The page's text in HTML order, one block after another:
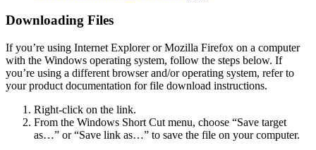
Downloading Files
If you’re using Internet Explorer or Mozilla Firefox on a computer
with the Windows operating system, follow the steps below. If
you’re using a different browser and/or operating system, refer to
your product documentation for file download instructions.
Right-click on the link.
From the Windows Short Cut menu, choose “Save target
as…” or “Save link as…” to save the file on your computer.